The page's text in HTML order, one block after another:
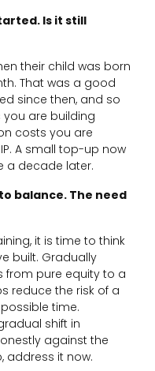
Is it still
their child was born
That was a good
since then, and so
are building
costs you are
A small top-up now
a decade later.
balance. The need
it is time to think
built. Gradually
from pure equity to a
reduce the risk of a
time.
shift in
against the
address it now.